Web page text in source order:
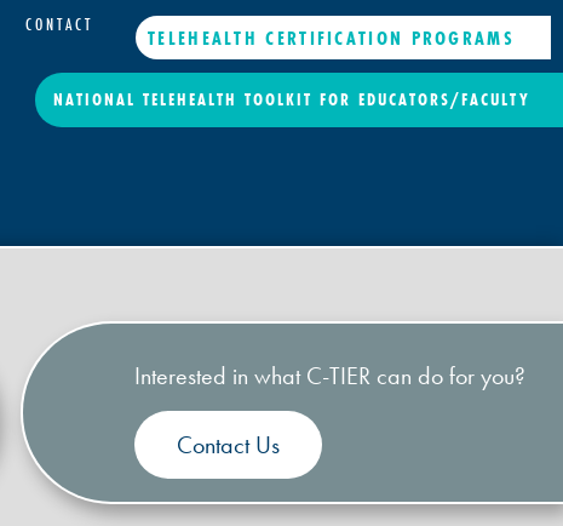
CONTACT TELEHEALTH CERTIFICATION PROGRAMS
NATIONAL TELEHEALTH TOOLKIT FOR EDUCATORS/FACULTY
Interested in what C-TIER can do for you?
Contact Us